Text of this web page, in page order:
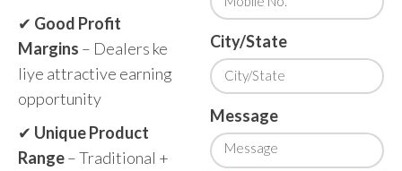
✔ Good Profit
Margins – Dealers ke
liye attractive earning
opportunity
✔ Unique Product
Range– Traditional +
City/State
Message